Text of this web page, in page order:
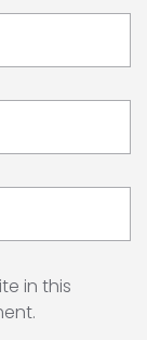
in this